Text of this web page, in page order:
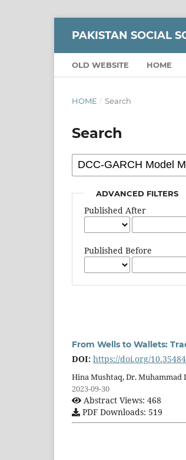
PAKISTAN SOCIAL
OLD WEBSITE HOME
HOME / Search
Search
ADVANCED FILTERS
Published After
Published Before
From Wells to Wallets:
DOI: https://doi.org/
Hina Mushtaq, Dr. Muhammad
2023-09-30
Abstract Views: 468
PDF Downloads: 519